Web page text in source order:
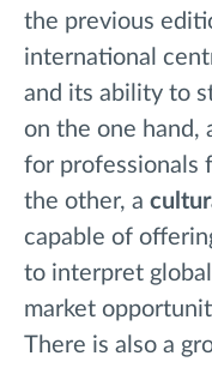
the previous
international
and its ability to
on the one hand,
for professionals
the other, a
capable of
to interpret
market
There is also a